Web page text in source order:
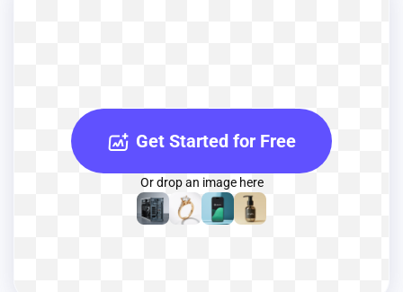
Get Started for Free
Or drop an image here